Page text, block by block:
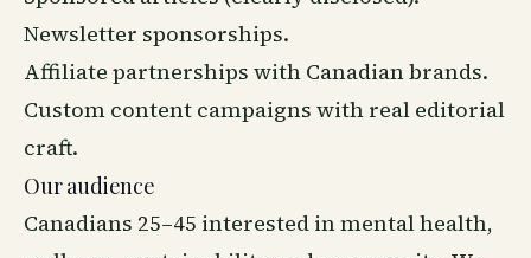
Newsletter sponsorships.
Affiliate partnerships with Canadian brands.
Custom content campaigns with real editorial
craft.
Our audience
Canadians 25–45 interested in mental health,